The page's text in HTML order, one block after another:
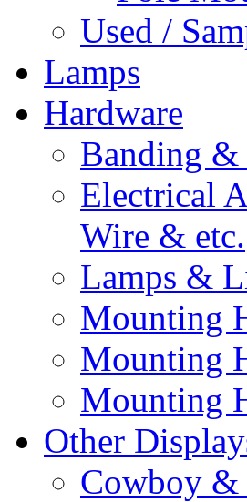
Used /
Lamps
Hardware
Banding &
Electrical
Wire & etc.
Lamps &
Mounting
Mounting
Mounting
Other
Cowboy &